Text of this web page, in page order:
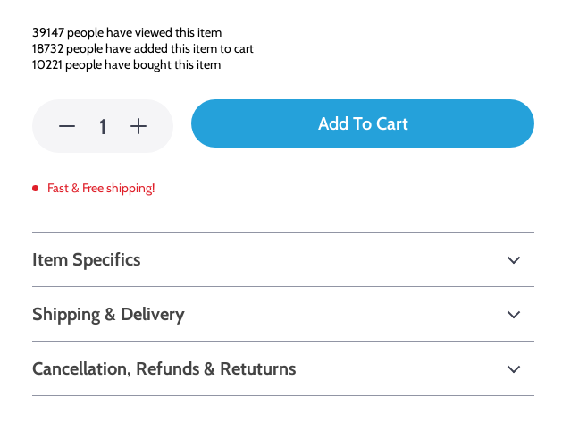
39147people have viewed this item
18732people have added this item to cart
10221 people have bought this item
Add To Cart
Fast & Free shipping!
Item Specifics
Shipping & Delivery
Cancellation, Refunds & Retuturns